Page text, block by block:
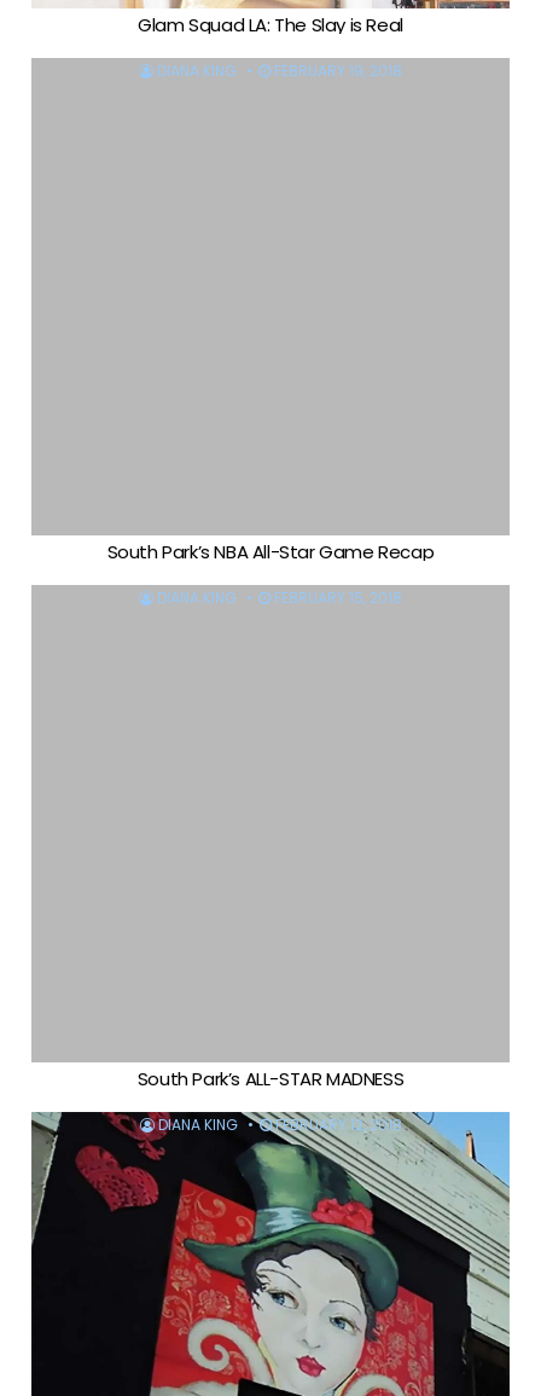
Glam Squad LA: The Slay is Real
DIANA KING FEBRUARY 19, 2018
South Park’s NBA All-Star Game Recap
DIANA KING FEBRUARY 15, 2018
South Park’s ALL-STAR MADNESS
DIANA KING FEBRUARY 12, 2018